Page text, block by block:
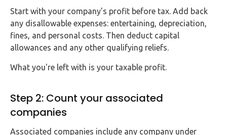
Start with your company's profit before tax. Add back
any disallowable expenses: entertaining, depreciation,
fines, and personal costs. Then deduct capital
allowances and any other qualifying reliefs.
What you're left with is your taxable profit.
Step 2: Count your associated
companies
Associated companies include any company under